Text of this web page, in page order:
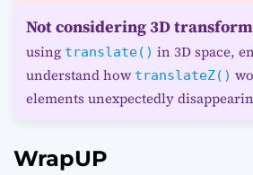
Not considering 3D
using translate() in 3D space,
understand how translateZ()
elements unexpectedly
WrapUP